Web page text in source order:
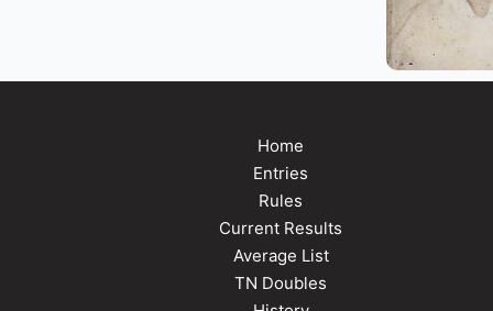
Home
Entries
Rules
Current Results
Average List
TN Doubles